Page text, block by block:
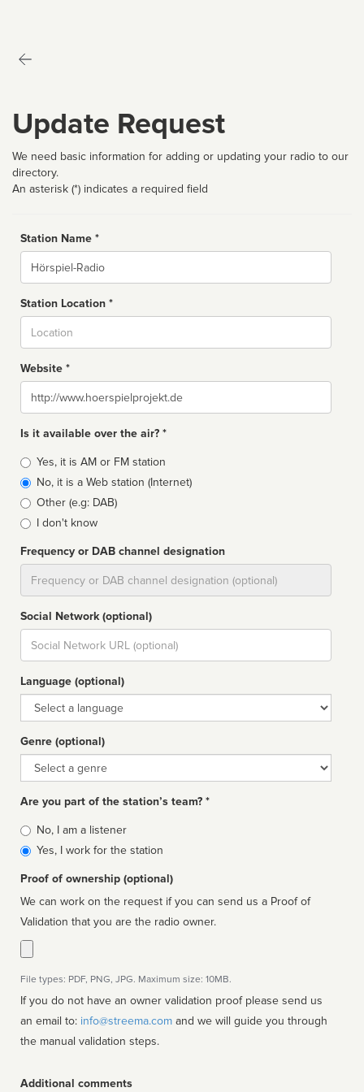
Update Request
We need basic information for adding or updating your radio to our
directory.
An asterisk (*) indicates a required field
Station Name *
Name
Station Location *
Website *
Website
Is it available over the air? *
Broadcast
type
Yes, it is AM or FM station
No, it is a Web station (Internet)
Other (e.g: DAB)
I don't know
Frequency or DAB channel designation
Social Network (optional)
Social
url
Language (optional)
Language
Genre (optional)
Genre
Are you part of the station’s team? *
Is
affiliated
No, I am a listener
Yes, I work for the station
Proof of ownership (optional)
We can work on the request if you can send us a Proof of
Validation that you are the radio owner.
File types: PDF, PNG, JPG. Maximum size: 10MB.
If you do not have an owner validation proof please send us
an email to: info@streema.com
the manual validation steps.
Additional comments